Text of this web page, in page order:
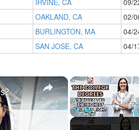
IRVINE, CA 09/
OAKLAND, CA 02/
BURLINGTON, MA 04/
SAN JOSE, CA 04/
×
Unmute
×